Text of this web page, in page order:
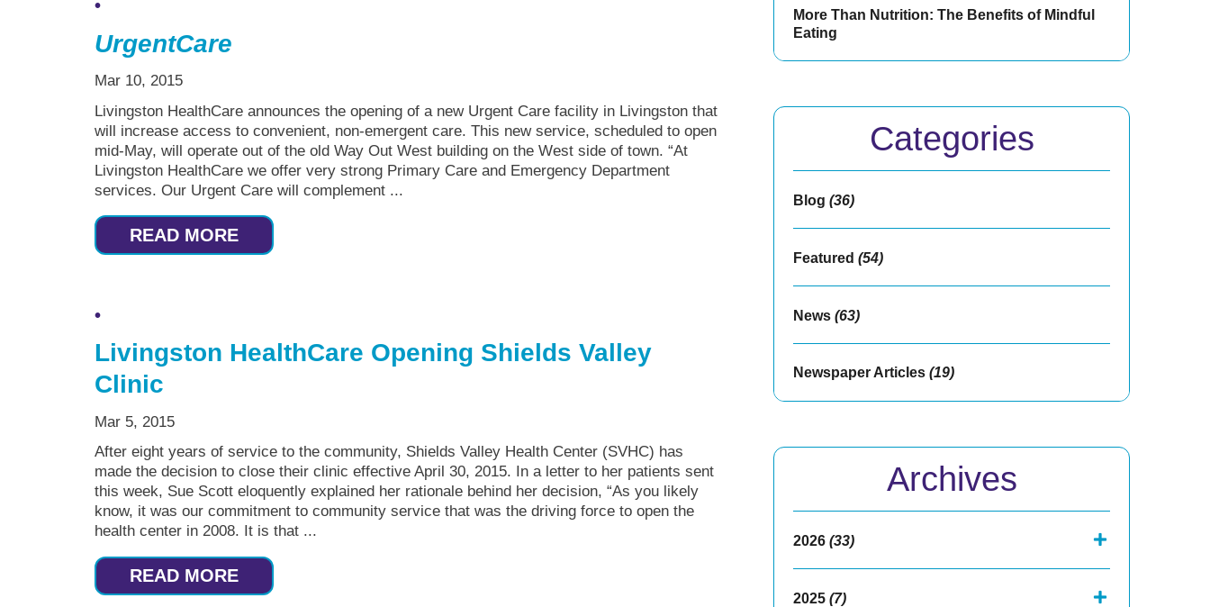
UrgentCare
Mar 10, 2015
Livingston HealthCare announces the opening of a new Urgent Care facility in Livingston that
will increase access to convenient, non-emergent care. This new service, scheduled to open
mid-May, will operate out of the old Way Out West building on the West side of town. “At
Livingston HealthCare we offer very strong Primary Care and Emergency Department
services. Our Urgent Care will complement ...
READ MORE
Livingston HealthCare Opening Shields Valley
Clinic
Mar 5, 2015
After eight years of service to the community, Shields Valley Health Center (SVHC) has
made the decision to close their clinic effective April 30, 2015. In a letter to her patients sent
this week, Sue Scott eloquently explained her rationale behind her decision, “As you likely
know, it was our commitment to community service that was the driving force to open the
health center in 2008. It is that ...
READ MORE
More Than Nutrition: The Benefits of Mindful
Eating
Categories
Blog (36)
Featured (54)
News (63)
Newspaper Articles (19)
Archives
2026 (33)
2025 (7)